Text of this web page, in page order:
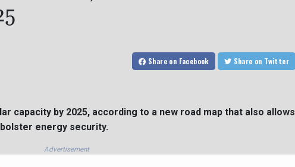
Share on Facebook Share on Twitter
capacity by 2025, according to a new road map that also allows
energy security.
Advertisement